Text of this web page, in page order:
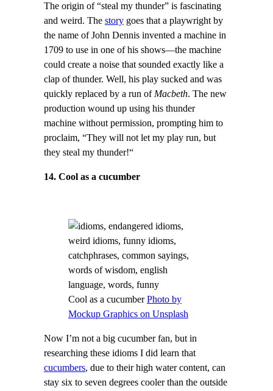
The origin of “steal my thunder” is fascinating
and weird. The story goes that a playwright by
the name of John Dennis invented a machine in
1709 to use in one of his shows—the machine
could create a noise that sounded exactly like a
clap of thunder. Well, his play sucked and was
quickly replaced by a run ofMacbeth. The new
production wound up using his thunder
machine without permission, prompting him to
proclaim, “They will not let my play run, but
they steal my thunder!“
14. Cool as a cucumber
Cool as a cucumberPhoto by
Mockup Graphics on Unsplash
Now I’m not a big cucumber fan, but in
researching these idioms I did learn that
cucumbers, due to their high water content, can
stay six to seven degrees cooler than the outside